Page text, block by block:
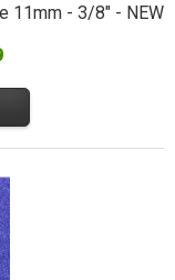
11mm - 3/8" - NEW